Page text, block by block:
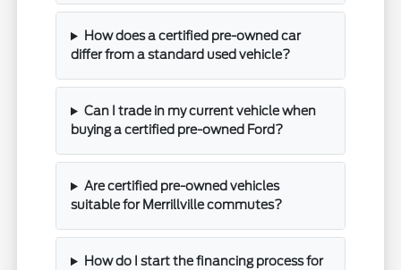
How does a certified pre-owned car
differ from a standard used vehicle?
Can I trade in my current vehicle when
buying a certified pre-owned Ford?
Are certified pre-owned vehicles
suitable for Merrillville commutes?
How do I start the financing process for